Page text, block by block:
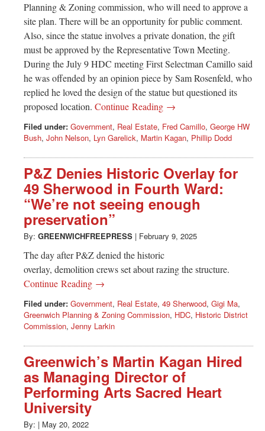
Planning & Zoning commission, who will need to approve a
site plan. There will be an opportunity for public comment.
Also, since the statue involves a private donation, the gift
must be approved by the Representative Town Meeting.
During the July 9 HDC meeting First Selectman Camillo said
he was offended by an opinion piece by Sam Rosenfeld, who
replied he loved the design of the statue but questioned its
proposed location. Continue Reading →
Filed under: Government, Real Estate, Fred Camillo, George HW
Bush, John Nelson, Lyn Garelick, Martin Kagan, Phillip Dodd
P&Z Denies Historic Overlay for
49 Sherwood in Fourth Ward:
“We’re not seeing enough
preservation”
By: GREENWICHFREEPRESS | February 9, 2025
The day after P&Z denied the historic
overlay, demolition crews set about razing the structure.
Continue Reading →
Filed under: Government, Real Estate, 49 Sherwood, Gigi Ma,
Greenwich Planning & Zoning Commission, HDC, Historic District
Commission, Jenny Larkin
Greenwich’s Martin Kagan Hired
as Managing Director of
Performing Arts Sacred Heart
University
By: | May 20, 2022